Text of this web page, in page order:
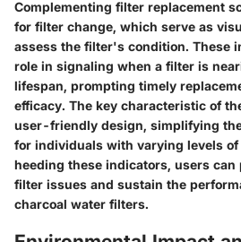
Complementing filter replacement
for filter change, which serve as
assess the filter's condition. These
role in signaling when a filter is
lifespan, prompting timely
efficacy. The key characteristic of
user-friendly design, simplifying
for individuals with varying levels
heeding these indicators, users
filter issues and sustain the
charcoal water filters.